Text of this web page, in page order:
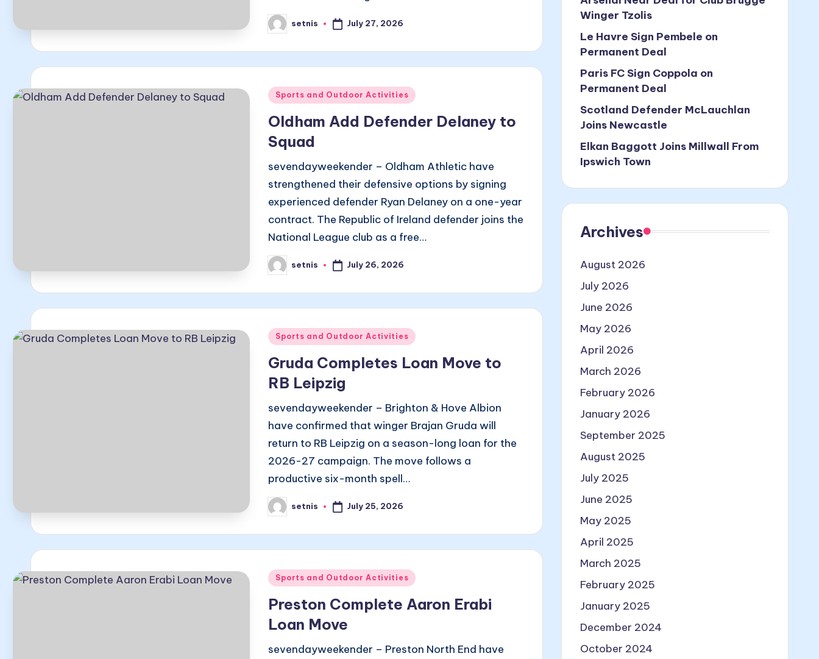
Posted
by
setnis July 27, 2026
Posted
Sports and Outdoor Activities
Oldham Add Defender Delaney to
Squad
sevendayweekender – Oldham Athletic have
strengthened their defensive options by signing
experienced defender Ryan Delaney on a one-year
contract. The Republic of Ireland defender joins the
National League club as a free…
Posted
by
setnis July 26, 2026
Posted
Sports and Outdoor Activities
Gruda Completes Loan Move to
RB Leipzig
sevendayweekender – Brighton & Hove Albion
have confirmed that winger Brajan Gruda will
return to RB Leipzig on a season-long loan for the
2026-27 campaign. The move follows a
productive six-month spell…
Posted
by
setnis July 25, 2026
Posted
Sports and Outdoor Activities
Preston Complete Aaron Erabi
Loan Move
sevendayweekender – Preston North End have
Winger Tzolis
Le Havre Sign Pembele on
Permanent Deal
Paris FC Sign Coppola on
Permanent Deal
Scotland Defender McLauchlan
Joins Newcastle
Elkan Baggott Joins Millwall From
Ipswich Town
Archives
August 2026
July 2026
June 2026
May 2026
April 2026
March 2026
February 2026
January 2026
September 2025
August 2025
July 2025
June 2025
May 2025
April 2025
March 2025
February 2025
January 2025
December 2024
October 2024